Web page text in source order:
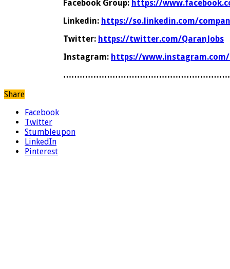
Facebook Group: https://
Linkedin: https://so.linkedin.com/
Twitter: https://twitter.com/QaranJobs
Instagram: https://
Share
Facebook
Twitter
Stumbleupon
LinkedIn
Pinterest